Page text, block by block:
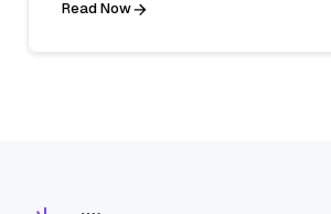
Read Now